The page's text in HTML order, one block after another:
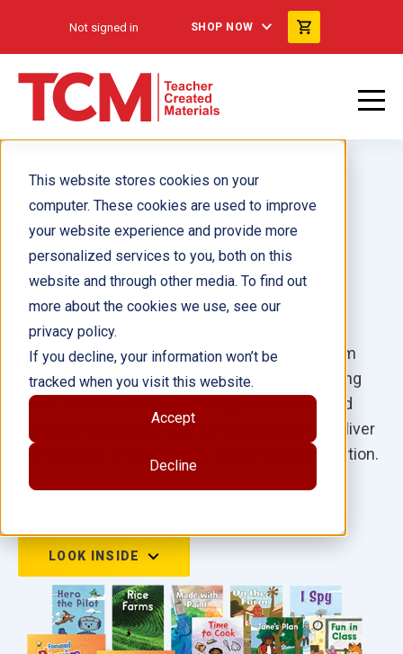
This website stores cookies on your
computer. These cookies are used to improve
your website experience and provide more
personalized services to you, both on this
website and through other media. To find out
more about the cookies we use, see our
privacy policy.
If you decline, your information won’t be
tracked when you visit this website.
Accept
Decline
Not signed in SHOP NOW
Focused Phonics
Grades K–2
A comprehensive, systematic phonics program
that helps students master foundational reading
skills. This Science of Reading research-based
approach gives teachers the confidence to deliver
rich phonics and phonemic awareness instruction.
LOOK INSIDE